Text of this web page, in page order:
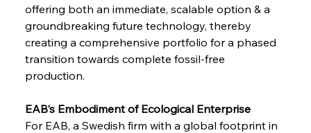
offering both an immediate, scalable option & a
groundbreaking future technology, thereby
creating a comprehensive portfolio for a phased
transition towards complete fossil-free
production.
EAB’s Embodiment of Ecological Enterprise
For EAB, a Swedish firm with a global footprint in